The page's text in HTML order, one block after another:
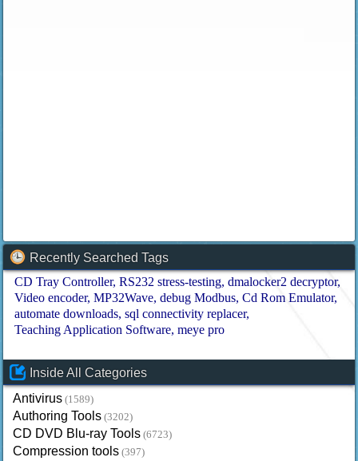
Recently Searched Tags
CD Tray Controller RS232 stress-testing dmalocker2 decryptor
Video encoder MP32Wave debug Modbus Cd Rom Emulator
automate downloads sql connectivity replacer
Teaching Application Software meye pro
Inside All Categories
Antivirus (1589)
Authoring Tools (3202)
CD DVD Blu-ray Tools (6723)
Compression tools (397)